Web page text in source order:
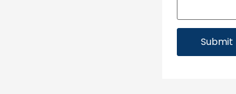
Submit